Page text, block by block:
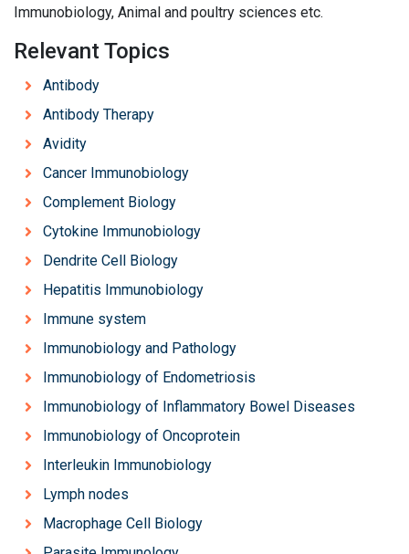
Immunobiology, Animal and poultry sciences etc.
Relevant Topics
Antibody
Antibody Therapy
Avidity
Cancer Immunobiology
Complement Biology
Cytokine Immunobiology
Dendrite Cell Biology
Hepatitis Immunobiology
Immune system
Immunobiology and Pathology
Immunobiology of Endometriosis
Immunobiology of Inflammatory Bowel Diseases
Immunobiology of Oncoprotein
Interleukin Immunobiology
Lymph nodes
Macrophage Cell Biology